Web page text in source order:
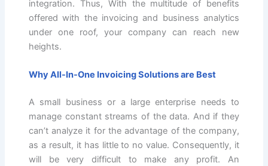
integration. Thus, With the multitude of benefits
offered with the invoicing and business analytics
under one roof, your company can reach new
heights.
Why All-In-One Invoicing Solutions are Best
A small business or a large enterprise needs to
manage constant streams of the data. And if they
can’t analyze it for the advantage of the company,
as a result, it has little to no value. Consequently, it
will be very difficult to make any profit. An